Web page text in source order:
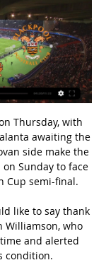
Thursday, with
awaiting the
side make the
Sunday to face
Cup semi-final.
like to say thank
Williamson, who
and alerted
condition.